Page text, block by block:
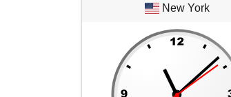
New York